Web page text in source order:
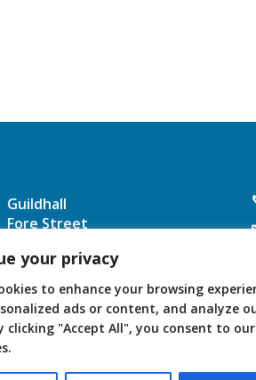
your privacy
to enhance your browsing
ads or content, and analyze
clicking "Accept All", you consent to
Guildhall
Fore Street
TA20 1PP
United Kingdom